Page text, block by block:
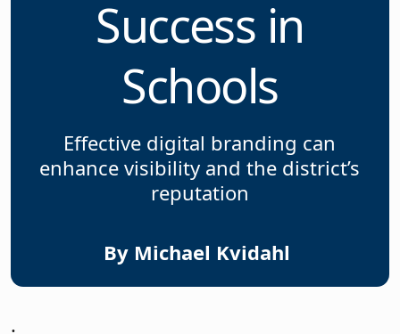
Success in
Schools
Effective digital branding can
enhance visibility and the district’s
reputation
By Michael Kvidahl
.